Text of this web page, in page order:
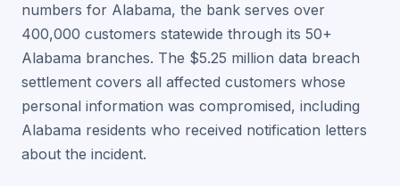
numbers for Alabama, the bank serves over
400,000 customers statewide through its 50+
Alabama branches. The $5.25 million data breach
settlement covers all affected customers whose
personal information was compromised, including
Alabama residents who received notification letters
about the incident.